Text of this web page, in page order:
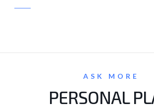
ASK MORE
PERSONAL